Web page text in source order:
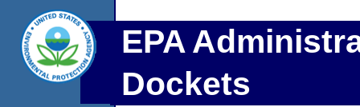
EPA
Dockets